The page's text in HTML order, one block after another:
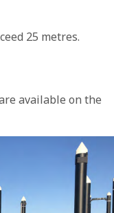
25 metres.
available on the